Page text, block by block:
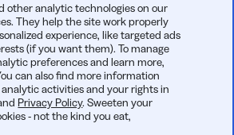
mit Liebe in New York City, Berlin und
other analytic technologies on our
They help the site work properly
experience, like targeted ads
(if you want them). To manage
preferences and learn more,
can also find more information
activities and your rights in
Privacy Policy. Sweeten your
- not the kind you eat,